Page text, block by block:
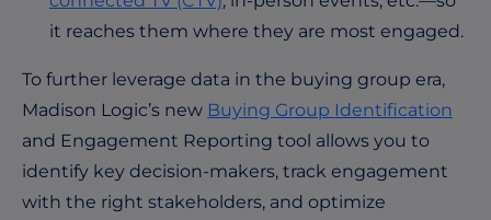
it reaches them where they are most engaged.
To further leverage data in the buying group era,
Madison Logic’s new Buying Group Identification
and Engagement Reporting tool allows you to
identify key decision-makers, track engagement
with the right stakeholders, and optimize